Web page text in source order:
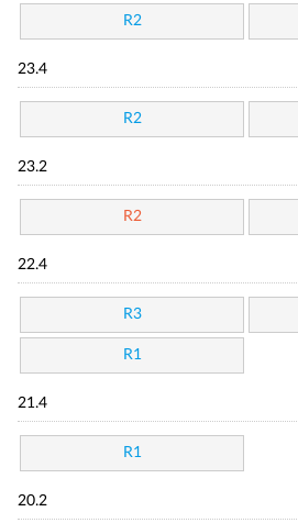
R2
23.4
R2
23.2
R2
22.4
R3
R1
21.4
R1
20.2